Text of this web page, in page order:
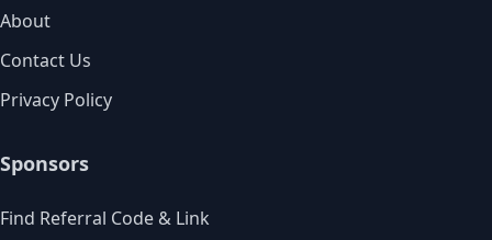
About
Contact Us
Privacy Policy
Sponsors
Find Referral Code & Link